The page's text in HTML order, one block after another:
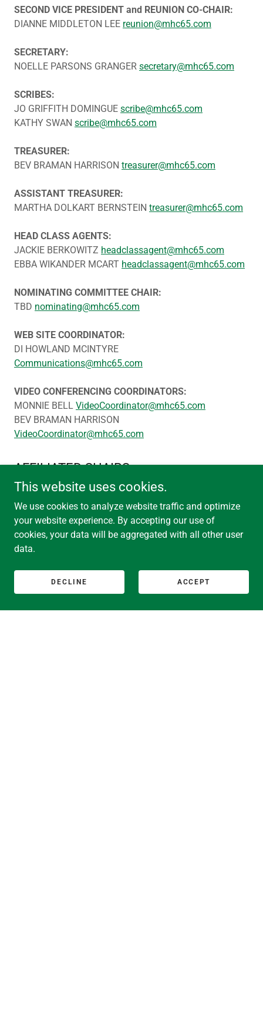
SECOND VICE PRESIDENT and REUNION CO-CHAIR:
DIANNE MIDDLETON LEE reunion@mhc65.com
SECRETARY:
NOELLE PARSONS GRANGER secretary@mhc65.com
SCRIBES:
JO GRIFFITH DOMINGUE scribe@mhc65.com
KATHY SWAN scribe@mhc65.com
TREASURER:
BEV BRAMAN HARRISON treasurer@mhc65.com
ASSISTANT TREASURER:
MARTHA DOLKART BERNSTEIN treasurer@mhc65.com
HEAD CLASS AGENTS:
JACKIE BERKOWITZ headclassagent@mhc65.com
EBBA WIKANDER MCART headclassagent@mhc65.com
NOMINATING COMMITTEE CHAIR:
TBD nominating@mhc65.com
WEB SITE COORDINATOR:
DI HOWLAND MCINTYRE
Communications@mhc65.com
VIDEO CONFERENCING COORDINATORS:
MONNIE BELL VideoCoordinator@mhc65.com
BEV BRAMAN HARRISON
VideoCoordinator@mhc65.com
AFFILIATED CHAIRS
JUDY PARTLOW SMITH
MARY LYON SOCIETY CO-CHAIRS:
JAMESON “JAMIE” ADKINS BAXTER
SUSAN “SUSIE” BEERS BETZER
This website uses cookies.
We use cookies to analyze website traffic and optimize
your website experience. By accepting our use of
cookies, your data will be aggregated with all other user
data.
DECLINE ACCEPT